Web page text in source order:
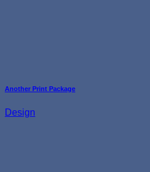
Another Print Package
Design